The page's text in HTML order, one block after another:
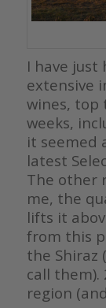
I have just
extensive
wines, top
weeks,
it seemed
latest
The other
me, the
lifts it
from this
the Shiraz
call them).
region